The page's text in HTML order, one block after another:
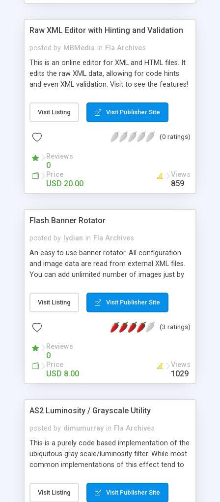
Raw XML Editor with Hinting and Validation
posted by MBMedia in Fla Archives
This is an online editor for XML and HTML files. It
edits the raw XML data, allowing for code hints
and even XML validation. Visit to see the features!
Visit Listing Visit Publisher Site
(0 ratings)
Reviews
0
Price
USD 20.00
Views
859
Flash Banner Rotator
posted by lydian in Fla Archives
An easy to use banner rotator. All configuration
and image data are read from external XML files.
You can add unlimited number of images just by
and can be easily integrated in other projects. Fully
dynamic and configurable. Main Features: *
configurable (More than 10 XML parameters). *
faster browsing. * Supports auto slideshow. * Nice
fade in/out effects. * Developed using object-
oriented methods.. * Clean and commented code.
* Comes with a help file.
Visit Listing Visit Publisher Site
(3 ratings)
Reviews
0
Price
USD 8.00
Views
1029
AS2 Luminosity / Grayscale Utility
posted by dimumurray in Fla Archives
This is a purely code based implementation of the
ubiquitous gray scale/luminosity filter. While most
common implementations of this effect tend to
flexibility this little gem of code-driven ingenuity is
free from such constraints and open to wider
Visit Listing Visit Publisher Site